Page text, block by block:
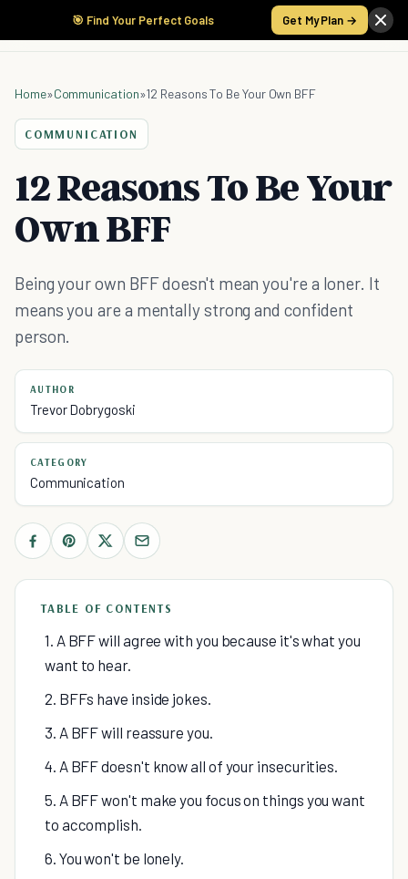
🎯 Find Your Perfect Goals Get My Plan →
Home»Communication»12 Reasons To Be Your Own BFF
COMMUNICATION
12 Reasons To Be Your
Own BFF
Being your own BFF doesn't mean you're a loner. It
means you are a mentally strong and confident
person.
AUTHOR
Trevor Dobrygoski
CATEGORY
Communication
TABLE OF CONTENTS
1. A BFF will agree with you because it's what you
want to hear.
2. BFFs have inside jokes.
3. A BFF will reassure you.
4. A BFF doesn't know all of your insecurities.
5. A BFF won't make you focus on things you want
to accomplish.
6. You won't be lonely.